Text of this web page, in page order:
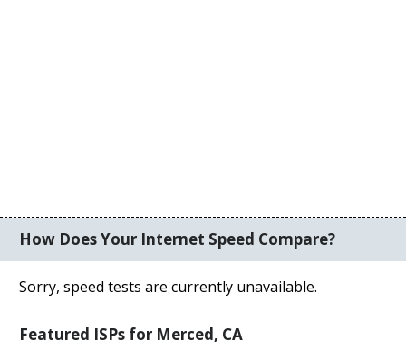
How Does Your Internet Speed Compare?
Sorry, speed tests are currently unavailable.
Featured ISPs for Merced, CA